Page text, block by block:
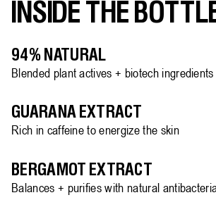
INSIDE THE
94% NATURAL
Blended plant actives + biotech ingredients
GUARANA EXTRACT
Rich in caffeine to energize the skin
BERGAMOT EXTRACT
Balances + purifies with natural